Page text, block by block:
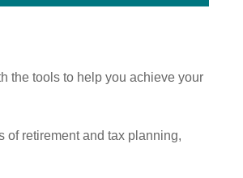
the tools to help you achieve your
of retirement and tax planning,